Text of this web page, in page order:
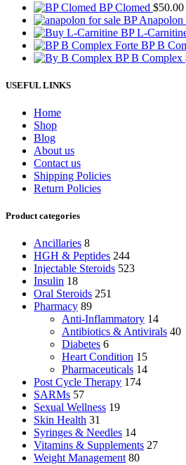
BP Clomed $50.00
BP Anapolon
BP L-
BP B
BP B Complex
USEFUL LINKS
Home
Shop
Blog
About us
Contact us
Shipping Policies
Return Policies
Product categories
Ancillaries 8
HGH & Peptides 244
Injectable Steroids 523
Insulin 18
Oral Steroids 251
Pharmacy 89
Anti-Inflammatory 14
Antibiotics & Antivirals 40
Diabetes 6
Heart Condition 15
Pharmaceuticals 14
Post Cycle Therapy 174
SARMs 57
Sexual Wellness 19
Skin Health 31
Syringes & Needles 14
Vitamins & Supplements 27
Weight Management 80